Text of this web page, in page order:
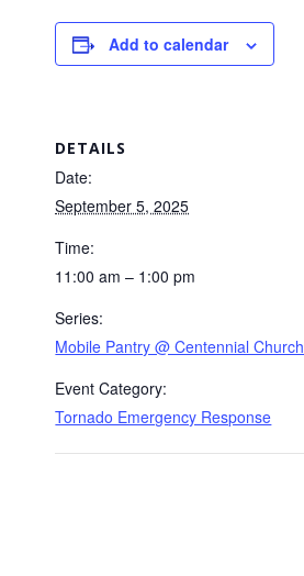
Add to calendar
DETAILS
Date:
September 5, 2025
Time:
11:00 am – 1:00 pm
Series:
Mobile Pantry @ Centennial Church
Event Category:
Tornado Emergency Response